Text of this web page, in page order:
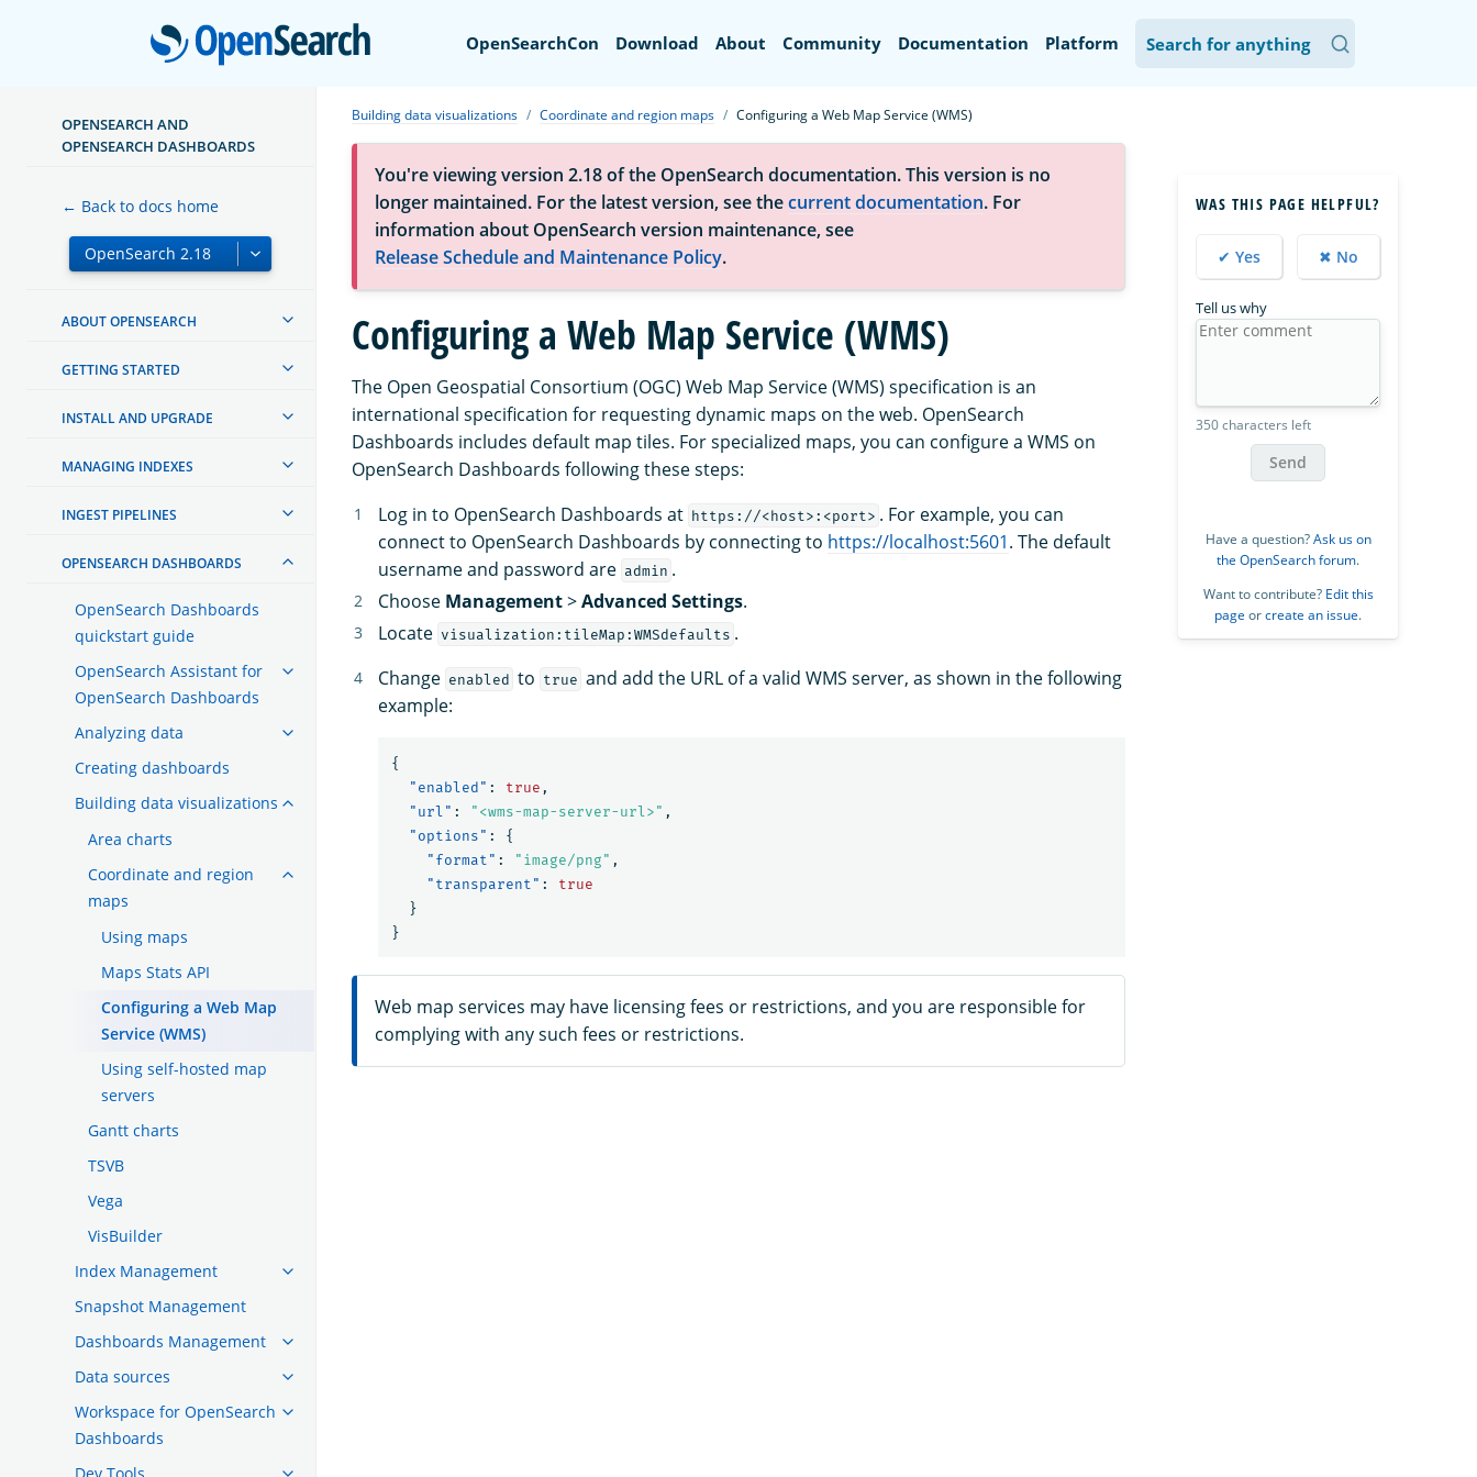
OpenSearch
OpenSearchCon Download About Community Documentation Platform
OPENSEARCH AND
OPENSEARCH DASHBOARDS
← Back to docs home
ABOUT OPENSEARCH
GETTING STARTED
INSTALL AND UPGRADE
MANAGING INDEXES
INGEST PIPELINES
OPENSEARCH DASHBOARDS
OpenSearch Dashboards
quickstart guide
OpenSearch Assistant for
OpenSearch Dashboards
Analyzing data
Creating dashboards
Building data visualizations
Area charts
Coordinate and region
maps
Using maps
Maps Stats API
Configuring a Web Map
Service (WMS)
Using self-hosted map
servers
Gantt charts
TSVB
Vega
VisBuilder
Index Management
Snapshot Management
Dashboards Management
Data sources
Workspace for OpenSearch
Dashboards
Dev Tools
Building data visualizations Coordinate and region maps Configuring a Web Map Service (WMS)
You're viewing version 2.18 of the OpenSearch documentation. This version is no
longer maintained. For the latest version, see thecurrent documentation. For
information about OpenSearch version maintenance, see
Release Schedule and Maintenance Policy.
Configuring a Web Map Service (WMS)
The Open Geospatial Consortium (OGC) Web Map Service (WMS) specification is an
international specification for requesting dynamic maps on the web. OpenSearch
Dashboards includes default map tiles. For specialized maps, you can configure a WMS on
OpenSearch Dashboards following these steps:
Log in to OpenSearch Dashboards at https://<host>:<port> . For example, you can
connect to OpenSearch Dashboards by connecting to https://localhost:5601. The default
username and password are admin .
Choose Management>Advanced Settings.
Locate visualization:tileMap:WMSdefaults .
Change enabled to true and add the URL of a valid WMS server, as shown in the following
example:
{
"enabled" : true ,
"url" : "<wms-map-server-url>" ,
"options" :
{
"format" : "image/png" ,
"transparent" :
true
}
}
Web map services may have licensing fees or restrictions, and you are responsible for
complying with any such fees or restrictions.
WAS THIS PAGE HELPFUL?
✔ Yes ✖ No
Tell us why
350 characters left
Send
Have a question?Ask us on
the OpenSearch forum.
Want to contribute? Edit this
page orcreate an issue.